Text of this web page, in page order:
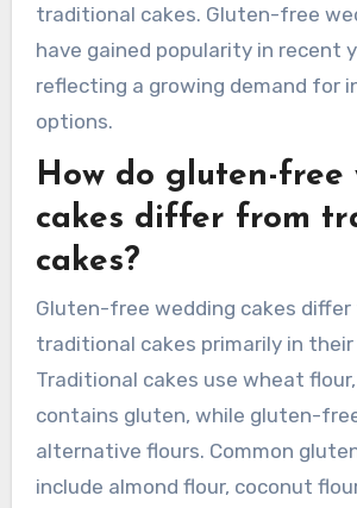
traditional cakes. Gluten-free
have gained popularity in recent
reflecting a growing demand for
options.
How do gluten-free
cakes differ from
cakes?
Gluten-free wedding cakes differ
traditional cakes primarily in
Traditional cakes use wheat
contains gluten, while gluten-
alternative flours. Common
include almond flour, coconut